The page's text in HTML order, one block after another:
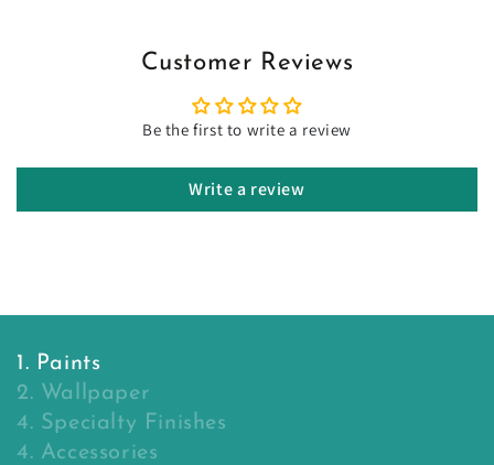
Customer Reviews
Be the first to write a review
Write a review
1. Paints
2. Wallpaper
4. Specialty Finishes
4. Accessories